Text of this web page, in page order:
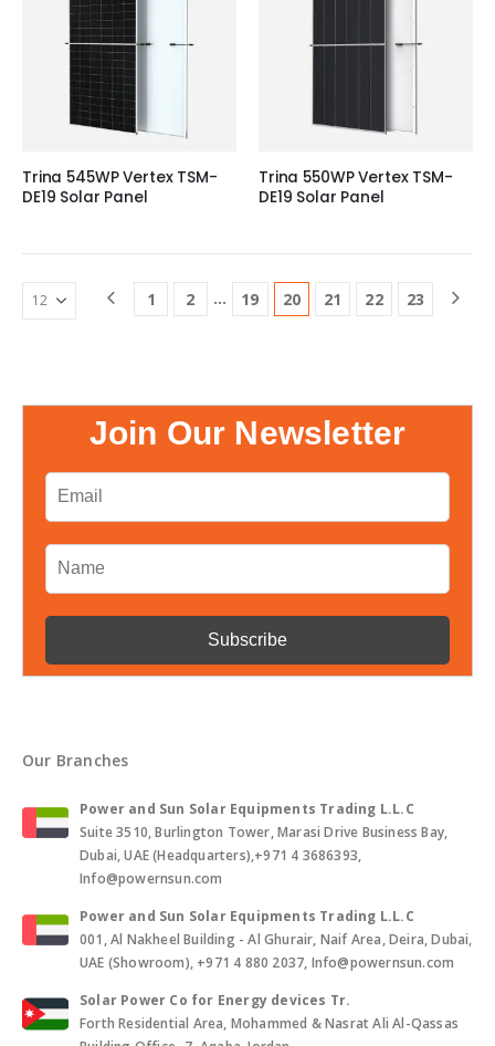
Trina 545WP Vertex TSM-
DE19 Solar Panel
Trina 550WP Vertex TSM-
DE19 Solar Panel
1 2 … 19 20 21 22 23
Join Our Newsletter
Our Branches
Power and Sun Solar Equipments Trading L.L.C
Suite 3510, Burlington Tower, Marasi Drive Business Bay,
Dubai, UAE (Headquarters),+971 4 3686393,
Info@powernsun.com
Power and Sun Solar Equipments Trading L.L.C
001, Al Nakheel Building - Al Ghurair, Naif Area, Deira, Dubai,
UAE (Showroom), +971 4 880 2037, Info@powernsun.com
Solar Power Co for Energy devices Tr.
Forth Residential Area, Mohammed & Nasrat Ali Al-Qassas